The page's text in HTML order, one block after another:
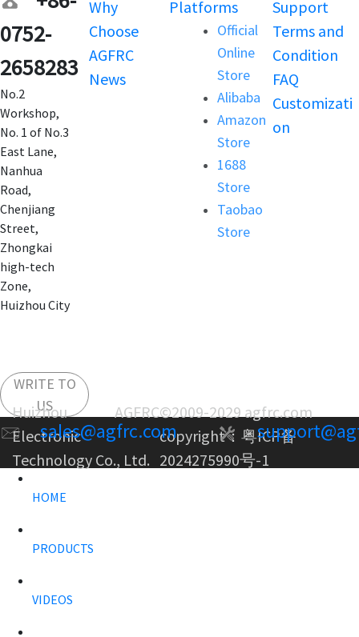
0752-
2658283
No.2
Workshop,
No. 1 of No.3
East Lane,
Nanhua
Road,
Chenjiang
Street,
Zhongkai
high-tech
Zone,
Huizhou City
WRITE TO
US
sales@agfrc.com
Why
Choose
AGFRC
News
Platforms
Official
Online
Store
Alibaba
Amazon
Store
1688
Store
Taobao
Store
Support
Terms and
Condition
FAQ
Customizati
on
Huizhou AGFRC
Electronic
Technology Co., Ltd.
©2009-2029 agfrc.com
copyright： 粤ICP备
2024275990号-1
HOME
PRODUCTS
VIDEOS